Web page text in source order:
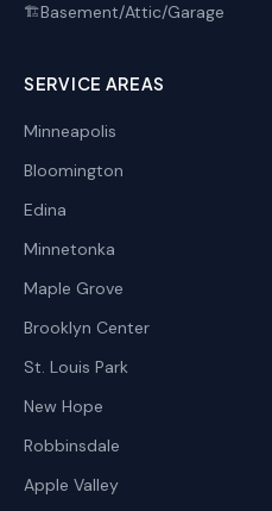
🏗️Basement/Attic/Garage
SERVICE AREAS
Minneapolis
Bloomington
Edina
Minnetonka
Maple Grove
Brooklyn Center
St. Louis Park
New Hope
Robbinsdale
Apple Valley